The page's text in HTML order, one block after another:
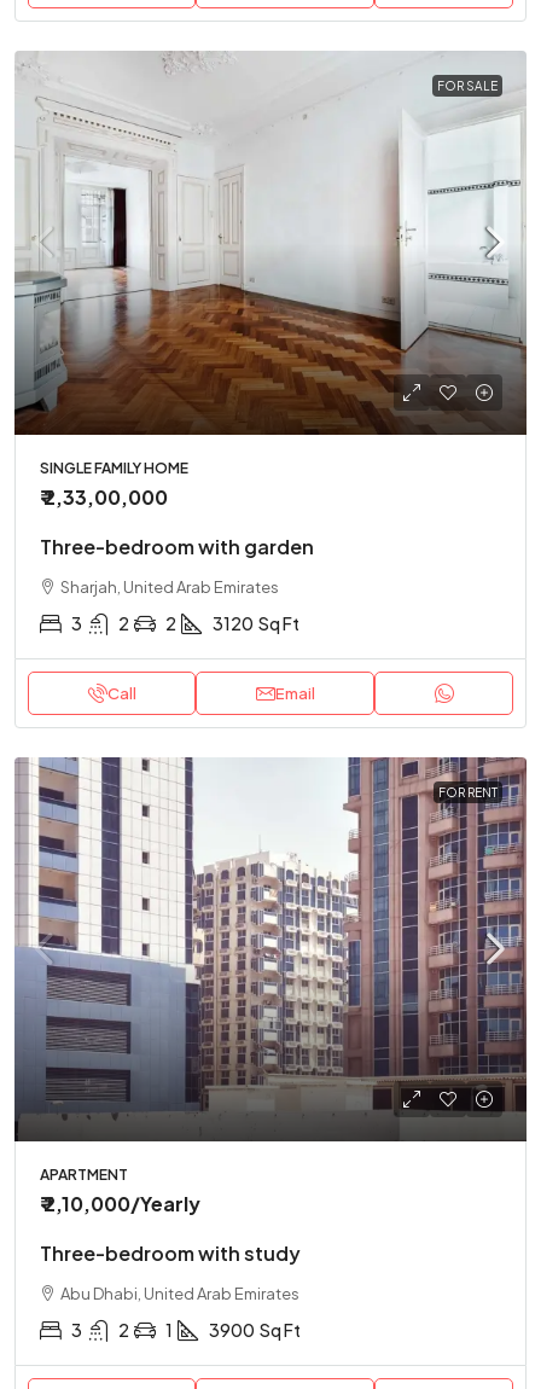
FOR SALE
SINGLE FAMILY HOME
₹ 2,33,00,000
Three-bedroom with garden
Sharjah, United Arab Emirates
3 2 2 3120 Sq Ft
Call Email
FOR RENT
APARTMENT
₹ 2,10,000/Yearly
Three-bedroom with study
Abu Dhabi, United Arab Emirates
3 2 1 3900 Sq Ft